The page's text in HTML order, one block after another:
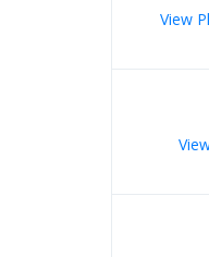
View